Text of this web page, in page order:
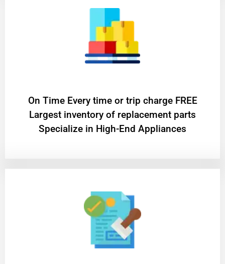
On Time Every time or trip charge FREE
Largest inventory of replacement parts
Specialize in High-End Appliances